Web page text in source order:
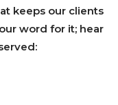
keeps our clients
word for it; hear